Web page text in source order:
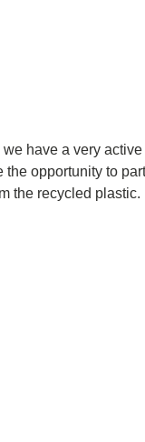
have a very
opportunity to
recycled